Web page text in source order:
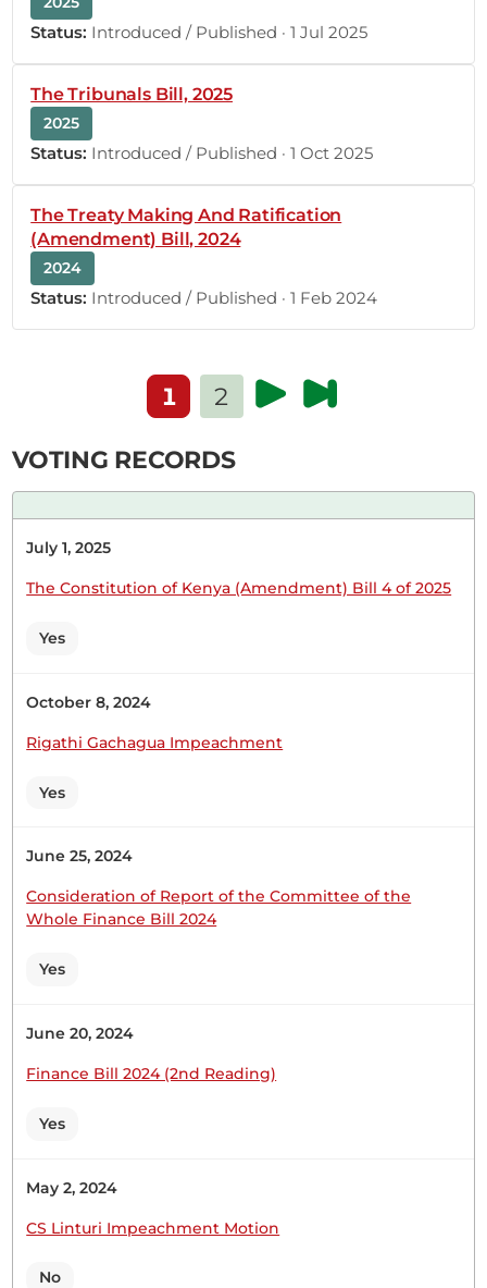
1 contribution in 1 section
CERTIFIED HANSARD SECTION
Tuesday, 4th October, 2022 - Afternoon Sitting
Hon. George Gitonga (Tharaka, UDA) Thank you,
Hon. Speaker. Because I have only three minutes, I
will congratulate you and thank the people of
Tharaka tomorrow, when I have 10 minutes.
(Laughter) When you retire to make this decision,
your wisdom will revolve around the following
17 18 19
Status: Introduced / Published · 1 Jul 2025
The Tribunals Bill, 2025
2025
Status: Introduced / Published · 1 Oct 2025
The Treaty Making And Ratification
(Amendment) Bill, 2024
2024
Status: Introduced / Published · 1 Feb 2024
1 2
VOTING RECORDS
July 1, 2025
The Constitution of Kenya (Amendment) Bill 4 of 2025
Yes
October 8, 2024
Rigathi Gachagua Impeachment
Yes
June 25, 2024
Consideration of Report of the Committee of the
Whole Finance Bill 2024
Yes
June 20, 2024
Finance Bill 2024 (2nd Reading)
Yes
May 2, 2024
CS Linturi Impeachment Motion
No